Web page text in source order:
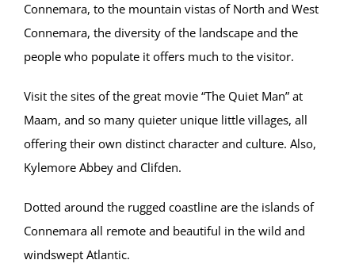
Connemara, to the mountain vistas of North and West
Connemara, the diversity of the landscape and the
people who populate it offers much to the visitor.
Visit the sites of the great movie “The Quiet Man” at
Maam, and so many quieter unique little villages, all
offering their own distinct character and culture. Also,
Kylemore Abbey and Clifden.
Dotted around the rugged coastline are the islands of
Connemara all remote and beautiful in the wild and
windswept Atlantic.